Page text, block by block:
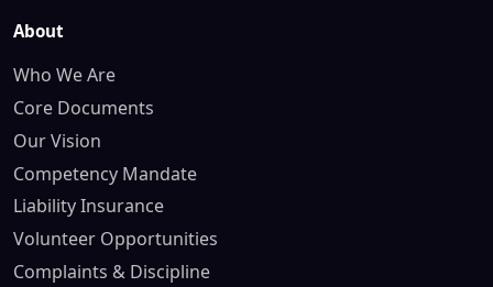
About
Who We Are
Core Documents
Our Vision
Competency Mandate
Liability Insurance
Volunteer Opportunities
Complaints & Discipline